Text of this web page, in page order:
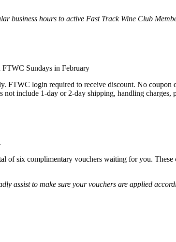
business hours to active Fast Track Wine Club
FTWC Sundays in February
FTWC login required to receive discount. No coupon
include 1-day or 2-day shipping, handling charges,
of six complimentary vouchers waiting for you.
assist to make sure your vouchers are applied